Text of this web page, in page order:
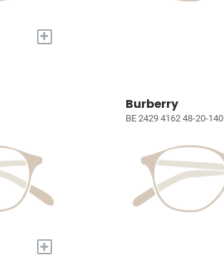
+
+
Burberry
BE 2429 4162 48-20-140